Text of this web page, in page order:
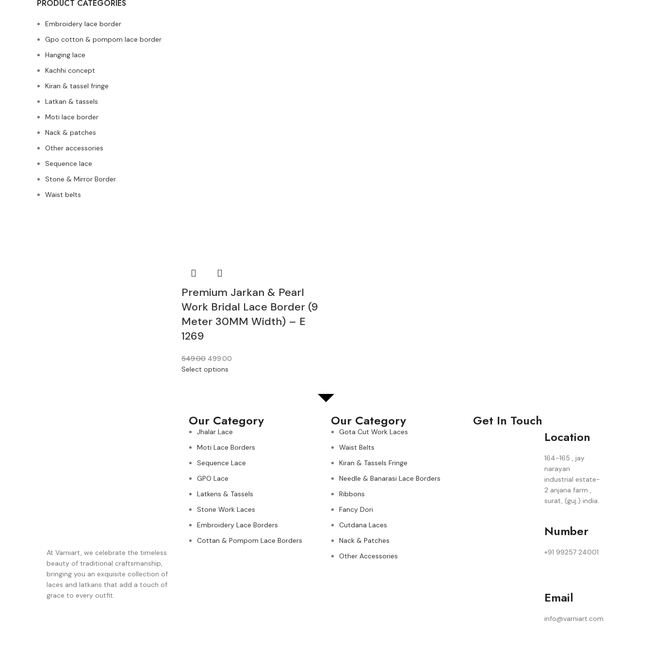
PRODUCT CATEGORIES
Embroidery lace border
Gpo cotton & pompom lace border
Hanging lace
Kachhi concept
Kiran & tassel fringe
Latkan & tassels
Moti lace border
Nack & patches
Other accessories
Sequence lace
Stone & Mirror Border
Waist belts
Premium Jarkan & Pearl
Work Bridal Lace Border (9
Meter 30MM Width) – E
1269
549.00 499.00
Select options
At Varniart, we celebrate the timeless
beauty of traditional craftsmanship,
bringing you an exquisite collection of
laces and latkans that add a touch of
grace to every outfit.
Our Category
Jhalar Lace
Moti Lace Borders
Sequence Lace
GPO Lace
Latkens & Tassels
Stone Work Laces
Embroidery Lace Borders
Cottan & Pompom Lace Borders
Our Category
Gota Cut Work Laces
Waist Belts
Kiran & Tassels Fringe
Needle & Banarasi Lace Borders
Ribbons
Fancy Dori
Cutdana Laces
Nack & Patches
Other Accessories
Get In Touch
Location
164-165 , jay
narayan
industrial estate-
2 anjana farm ,
surat, (guj.) india.
Number
+91 99257 24001
Email
info@varniart.com